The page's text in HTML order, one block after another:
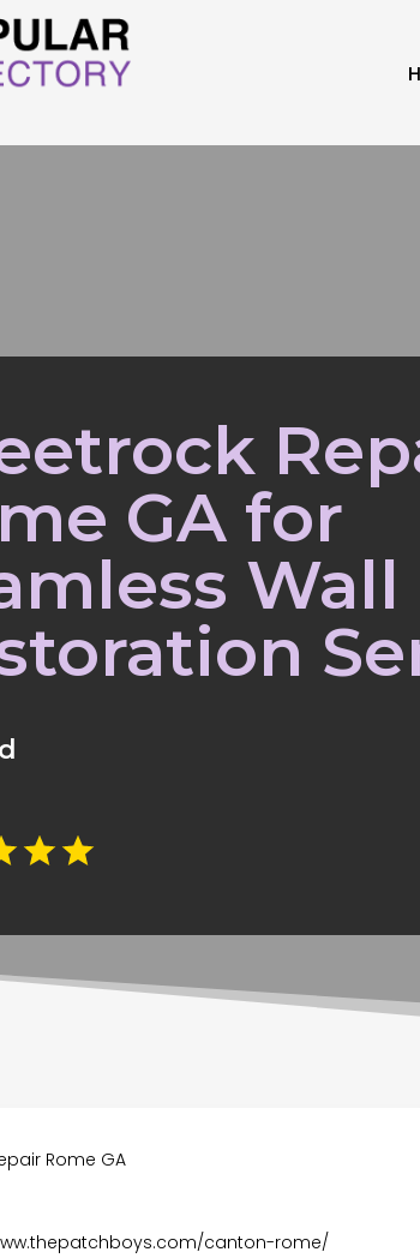
GA for
Wall
Rome GA
canton-rome/